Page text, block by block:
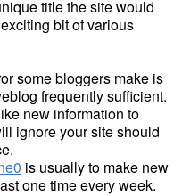
title the site would
bit of various
some bloggers make is
frequently sufficient.
new information to
ignore your site should
is usually to make new
one time every week.